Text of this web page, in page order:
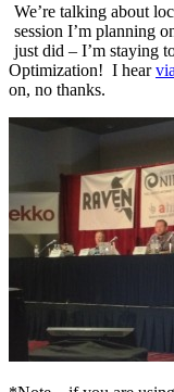
We’re talking about
session I’m planning
just did – I’m staying
Optimization! I hear
on, no thanks.